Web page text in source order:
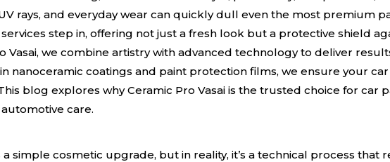
rays, and everyday wear can quickly dull even the most premium
step in, offering not just a fresh look but a protective shield
Vasai, we combine artistry with advanced technology to deliver
nanoceramic coatings and paint protection films, we ensure your car
blog explores why Ceramic Pro Vasai is the trusted choice for car
care.
simple cosmetic upgrade, but in reality, it’s a technical process that